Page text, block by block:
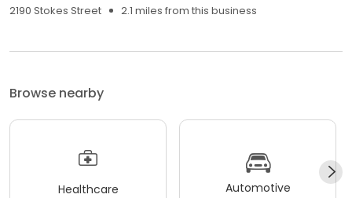
2190 Stokes Street
2.1 miles from this business
Browse nearby
Healthcare Automotive